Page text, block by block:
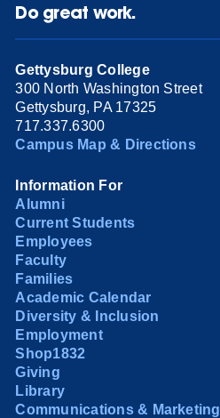
Do great work.
Gettysburg College
300 North Washington Street
Gettysburg, PA 17325
717.337.6300
Campus Map & Directions
Information For
Alumni
Current Students
Employees
Faculty
Families
Academic Calendar
Diversity & Inclusion
Employment
Shop1832
Giving
Library
Communications & Marketing